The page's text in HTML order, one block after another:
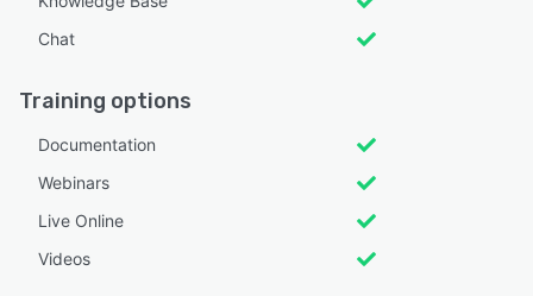
Chat
Training options
Documentation
Webinars
Live Online
Videos